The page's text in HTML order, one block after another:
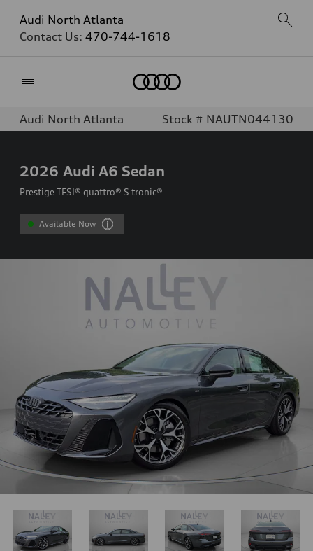
Audi North Atlanta
Contact Us: 470-744-1618
Audi North Atlanta Stock # NAUTN044130
2026 Audi A6 Sedan
Prestige TFSI® quattro® S tronic®
Available Now